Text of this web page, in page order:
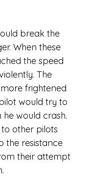
break the
When these
the speed
The
frightened
would try to
would crash.
other pilots
the resistance
their attempt